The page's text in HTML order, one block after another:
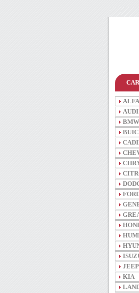
AUDI
BMW
JEEP
KIA